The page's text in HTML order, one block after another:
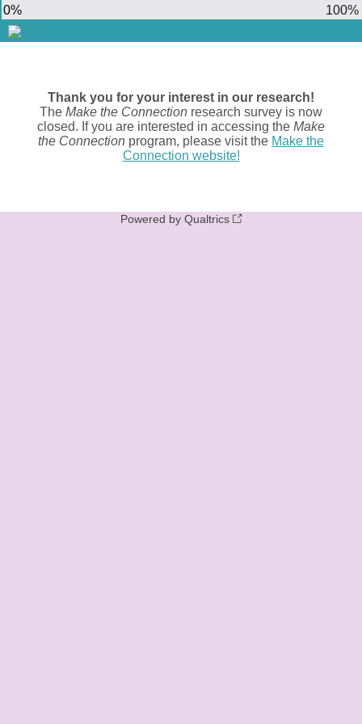
0% 100%
Thank you for your interest in our research!
The Make the Connection research survey is now
closed. If you are interested in accessing the Make
the Connection program, please visit the Make the
Connection website!
Powered by Qualtrics